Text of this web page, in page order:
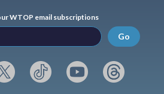
WTOP email subscriptions
Go